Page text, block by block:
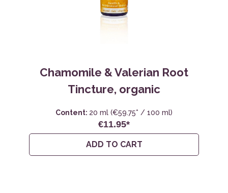
Chamomile & Valerian Root
Tincture, organic
Content: 20 ml (€59.75* / 100 ml)
€11.95*
ADD TO CART